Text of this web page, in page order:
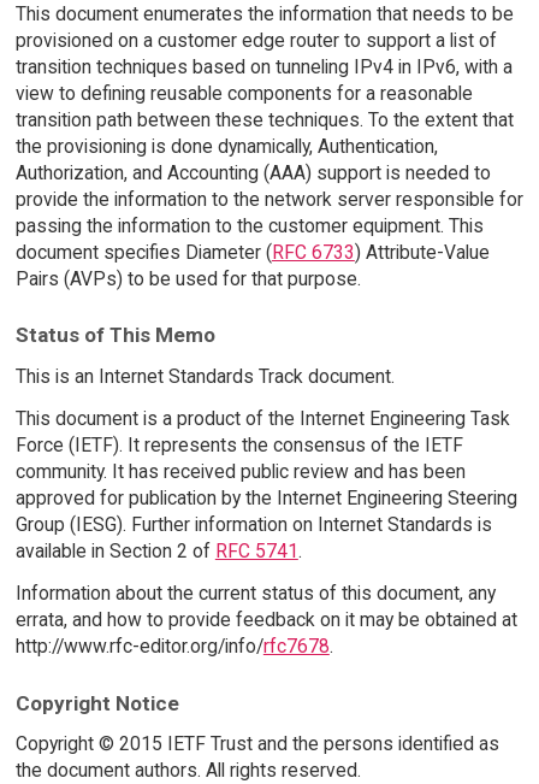
This document enumerates the information that needs to be
provisioned on a customer edge router to support a list of
transition techniques based on tunneling IPv4 in IPv6, with a
view to defining reusable components for a reasonable
transition path between these techniques. To the extent that
the provisioning is done dynamically, Authentication,
Authorization, and Accounting (AAA) support is needed to
provide the information to the network server responsible for
passing the information to the customer equipment. This
document specifies Diameter (RFC 6733) Attribute-Value
Pairs (AVPs) to be used for that purpose.
Status of This Memo
This is an Internet Standards Track document.
This document is a product of the Internet Engineering Task
Force (IETF). It represents the consensus of the IETF
community. It has received public review and has been
approved for publication by the Internet Engineering Steering
Group (IESG). Further information on Internet Standards is
available in Section 2 of RFC 5741.
Information about the current status of this document, any
errata, and how to provide feedback on it may be obtained at
http://www.rfc-editor.org/info/rfc7678.
Copyright Notice
Copyright © 2015 IETF Trust and the persons identified as
the document authors. All rights reserved.